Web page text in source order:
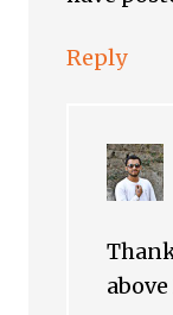
Reply